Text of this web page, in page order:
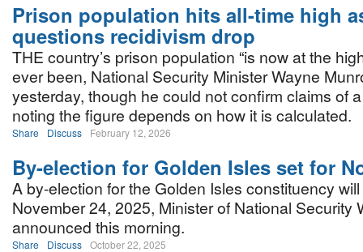
Prison population hits all-time high
questions recidivism drop
THE country’s prison population “is now at the
ever been, National Security Minister Wayne
yesterday, though he could not confirm claims of
noting the figure depends on how it is calculated.
Share Discuss February 12, 2026
By-election for Golden Isles set for
A by-election for the Golden Isles constituency
November 24, 2025, Minister of National Security
announced this morning.
Share Discuss October 22, 2025